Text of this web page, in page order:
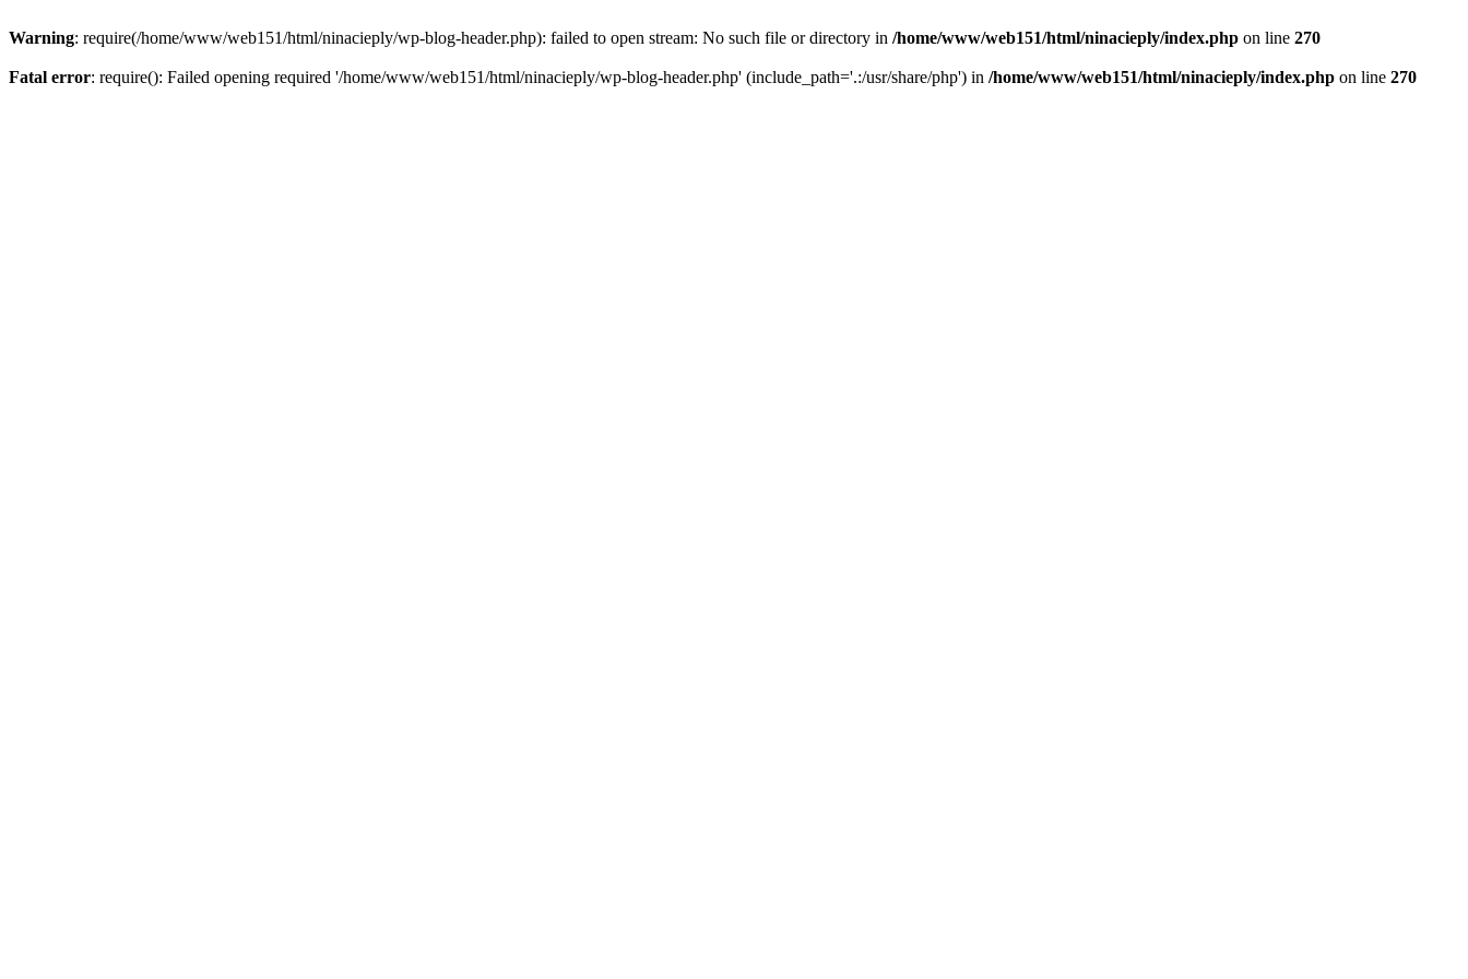
Warning: require(/home/www/web151/html/ninacieply/wp-blog-header.php): failed to open stream: No such file or directory in /home/www/web151/html/ninacieply/index.php on line 270
Fatal error: require(): Failed opening required '/home/www/web151/html/ninacieply/wp-blog-header.php' (include_path='.:/usr/share/php') in /home/www/web151/html/ninacieply/index.php on line 270